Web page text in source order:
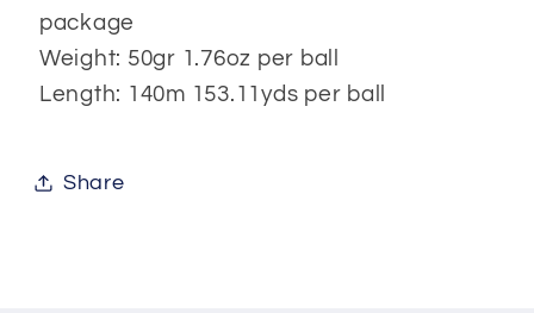
package
Weight: 50gr 1.76oz per ball
Length: 140m 153.11yds per ball
Share